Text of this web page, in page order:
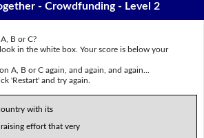
- Crowdfunding - Level 2
B or C?
in the white box. Your score is below your
A, B or C again, and again, and again...
'Restart' and try again.
with its
effort that very